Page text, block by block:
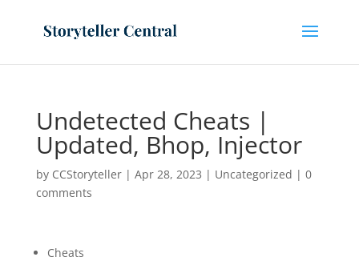
Undetected Cheats |
Updated, Bhop, Injector
by CCStoryteller| Apr 28, 2023 | Uncategorized | 0
comments
Cheats